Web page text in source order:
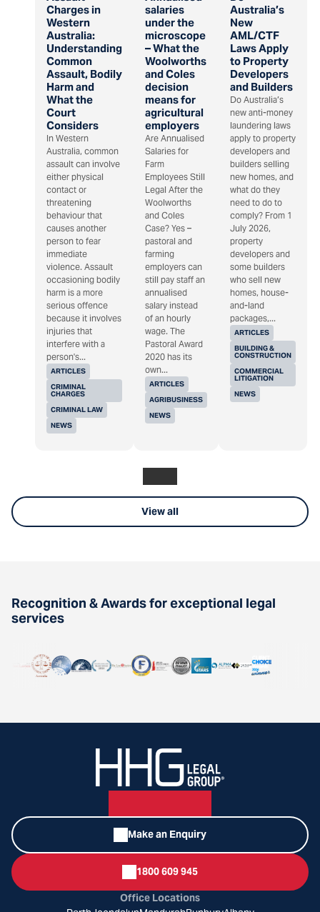
Charges in
Western
Australia:
Understanding
Common
Assault, Bodily
Harm and
What the
Court
Considers
ARTICLES
CRIMINAL
CHARGES
CRIMINAL LAW
NEWS
In Western
Australia, common
assault can involve
either physical
contact or
threatening
behaviour that
causes another
person to fear
immediate
violence. Assault
occasioning bodily
harm is a more
serious offence
because it involves
injuries that
interfere with a
person's...
salaries
under the
microscope
– What the
Woolworths
and Coles
decision
means for
agricultural
employers
ARTICLES
AGRIBUSINESS
NEWS
Are Annualised
Salaries for
Farm
Employees Still
Legal After the
Woolworths
and Coles
Case? Yes –
pastoral and
farming
employers can
still pay staff an
annualised
salary instead
of an hourly
wage. The
Pastoral Award
2020 has its
own...
Australia’s
New
AML/CTF
Laws Apply
to Property
Developers
and Builders
ARTICLES
BUILDING &
CONSTRUCTION
COMMERCIAL
LITIGATION
NEWS
Do Australia’s
new anti-money
laundering laws
apply to property
developers and
builders selling
new homes, and
what do they
need to do to
comply? From 1
July 2026,
property
developers and
some builders
who sell new
homes, house-
and-land
packages,...
View all
Recognition & Awards for exceptional legal
services
Make an Enquiry
1800 609 945
Office Locations